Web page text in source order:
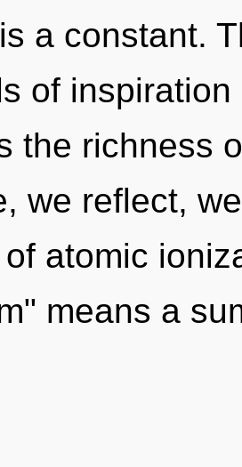
a constant.
of
the richness
we reflect,
atomic
means a